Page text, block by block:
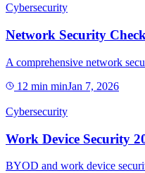
Cybersecurity
Network Security
A comprehensive network
12 min minJan 7, 2026
Cybersecurity
Work Device Security
BYOD and work device